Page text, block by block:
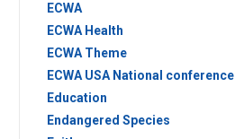
ECWA
ECWA Health
ECWA Theme
ECWA USA National conference
Education
Endangered Species